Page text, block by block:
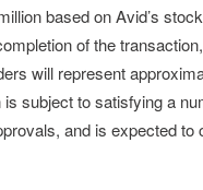
based on Avid’s
of the
will represent
subject to satisfying a
and is expected to